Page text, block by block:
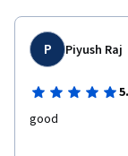
P Piyush Raj
good